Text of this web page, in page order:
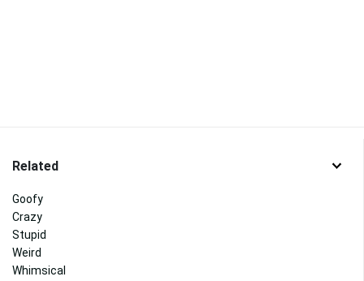
Related
Goofy
Crazy
Stupid
Weird
Whimsical